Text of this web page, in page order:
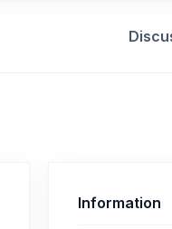
Information